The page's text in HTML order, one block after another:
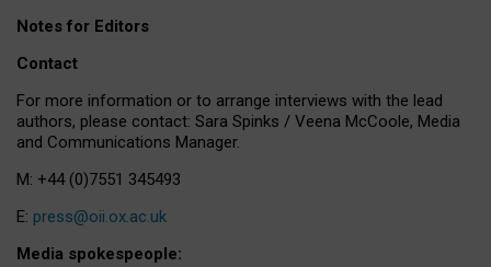
Notes for Editors
Contact
For more information or to arrange interviews with the lead
authors, please contact: Sara Spinks / Veena McCoole, Media
and Communications Manager.
M: +44 (0)7551 345493
E: press@oii.ox.ac.uk
Media spokespeople: